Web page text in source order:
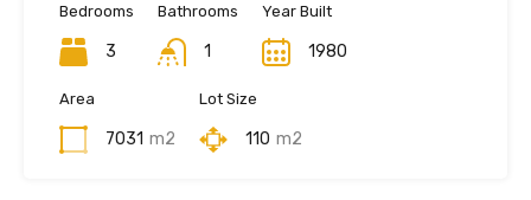
Bedrooms
3
Bathrooms
1
Year Built
1980
Area
7031 m2
Lot Size
110 m2